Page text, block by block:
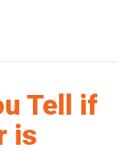
Tell if
is